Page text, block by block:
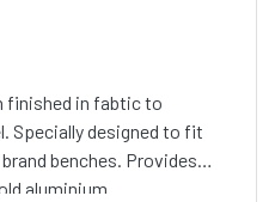
finished in fabtic to
Specially designed to fit
benches. Provides
aluminium